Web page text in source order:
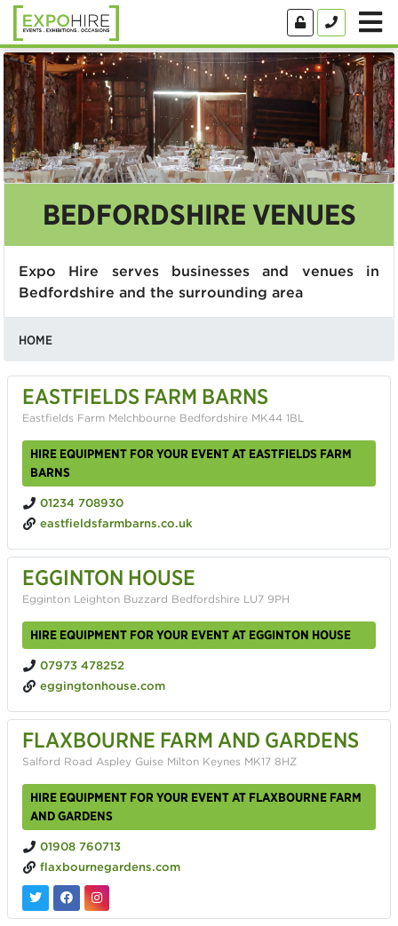
BEDFORDSHIRE VENUES
Expo Hire serves businesses and venues in
Bedfordshire and the surrounding area
HOME
EASTFIELDS FARM BARNS
Eastfields Farm Melchbourne Bedfordshire MK44 1BL
HIRE EQUIPMENT FOR YOUR EVENT AT EASTFIELDS FARM
BARNS
01234 708930
eastfieldsfarmbarns.co.uk
EGGINTON HOUSE
Egginton Leighton Buzzard Bedfordshire LU7 9PH
HIRE EQUIPMENT FOR YOUR EVENT AT EGGINTON HOUSE
07973 478252
eggingtonhouse.com
FLAXBOURNE FARM AND GARDENS
Salford Road Aspley Guise Milton Keynes MK17 8HZ
HIRE EQUIPMENT FOR YOUR EVENT AT FLAXBOURNE FARM
AND GARDENS
01908 760713
flaxbournegardens.com